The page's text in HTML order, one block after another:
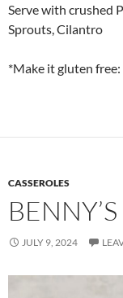
Serve with crushed
Sprouts, Cilantro
*Make it gluten free:
CASSEROLES
JULY 9, 2024